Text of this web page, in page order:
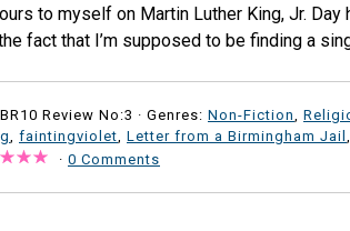
to myself on Martin Luther King, Jr.
fact that I’m supposed to be finding a
Review No:3 · Genres: Non-Fiction
faintingviolet Letter from a Birmingham Jail
· 0 Comments